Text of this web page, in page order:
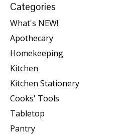
Categories
What's NEW!
Apothecary
Homekeeping
Kitchen
Kitchen Stationery
Cooks' Tools
Tabletop
Pantry